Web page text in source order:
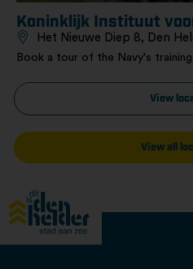
Koninklijk Instituut
Het Nieuwe Diep 8, Den
Book a tour of the Navy's
View
View all